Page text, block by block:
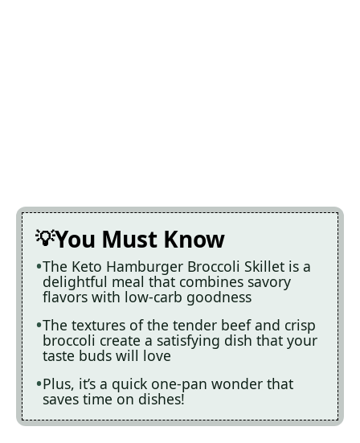
You Must Know
The Keto Hamburger Broccoli Skillet is a
delightful meal that combines savory
flavors with low-carb goodness
The textures of the tender beef and crisp
broccoli create a satisfying dish that your
taste buds will love
Plus, it’s a quick one-pan wonder that
saves time on dishes!